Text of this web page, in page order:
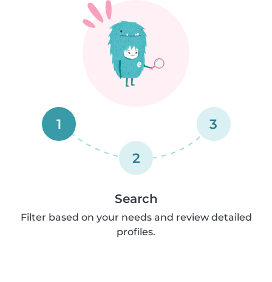
1
2
3
Search
Filter based on your needs and review detailed
profiles.